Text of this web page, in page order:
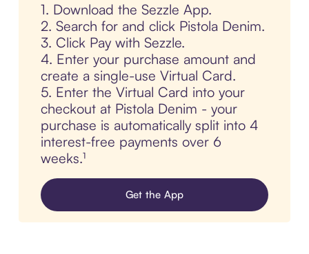
1. Download the Sezzle App.
2. Search for and click Pistola Denim.
3. Click Pay with Sezzle.
4. Enter your purchase amount and
create a single-use Virtual Card.
5. Enter the Virtual Card into your
checkout at Pistola Denim - your
purchase is automatically split into 4
interest-free payments over 6
weeks.¹
Get the App